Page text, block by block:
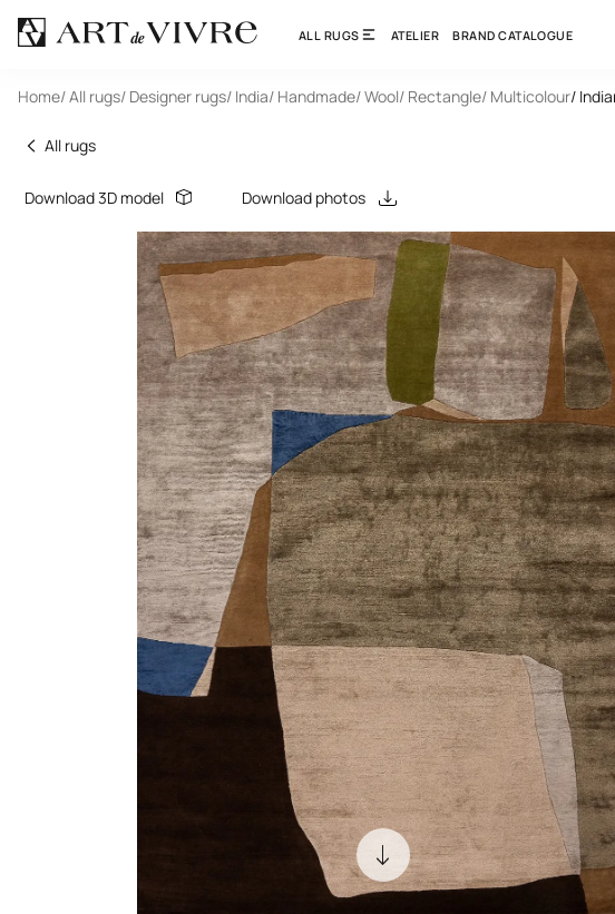
ALL RUGS ATELIER BRAND CATALOGUE
Home/ All rugs/ Designer rugs/ India/ Handmade/ Wool/ Rectangle/ Multicolour/
All rugs
Download 3D model Download photos